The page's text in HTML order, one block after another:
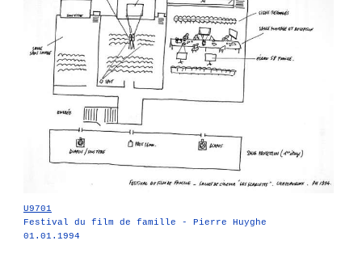
U9701
Festival du film de famille - Pierre Huyghe
01.01.1994